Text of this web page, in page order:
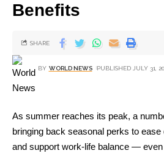
Benefits
BY WORLD NEWS PUBLISHED JULY 31,
SHARE
As summer reaches its peak, a
bringing back seasonal perks to
and support work-life balance —